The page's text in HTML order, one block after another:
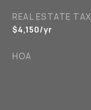
REAL ESTATE TAX
$4,150/yr
HOA